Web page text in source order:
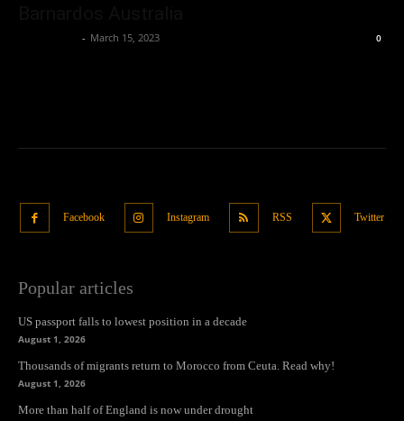
- March 15, 2023 0
Facebook Instagram RSS Twitter
Popular articles
US passport falls to lowest position in a decade
August 1, 2026
Thousands of migrants return to Morocco from Ceuta. Read why!
August 1, 2026
More than half of England is now under drought